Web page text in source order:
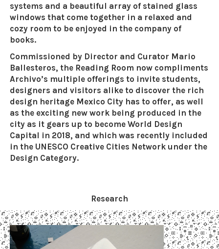
systems and a beautiful array of stained glass
windows that come together in a relaxed and
cozy room to be enjoyed in the company of
books.
Commissioned by Director and Curator Mario
Ballesteros, the Reading Room now compliments
Archivo’s multiple offerings to invite students,
designers and visitors alike to discover the rich
design heritage Mexico City has to offer, as well
as the exciting new work being produced in the
city as it gears up to become World Design
Capital in 2018, and which was recently included
in the UNESCO Creative Cities Network under the
Design Category.
Research